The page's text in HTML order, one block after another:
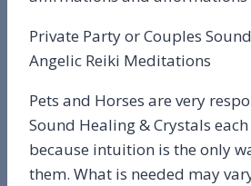
Private Party or Couples
Angelic Reiki Meditations
Pets and Horses are very
Sound Healing & Crystals
because intuition is the only
them. What is needed may